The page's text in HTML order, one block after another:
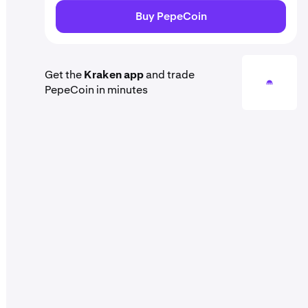
Buy PepeCoin
Get theKraken appand trade
PepeCoin in minutes